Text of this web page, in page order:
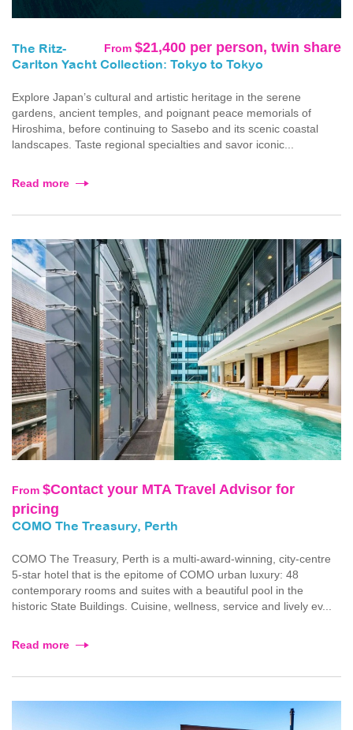
From $21,400 per person, twin share
The Ritz-
Carlton Yacht Collection: Tokyo to Tokyo
Explore Japan’s cultural and artistic heritage in the serene
gardens, ancient temples, and poignant peace memorials of
Hiroshima, before continuing to Sasebo and its scenic coastal
landscapes. Taste regional specialties and savor iconic...
Read more
From $Contact your MTA Travel Advisor for
pricing
COMO The Treasury, Perth
COMO The Treasury, Perth is a multi-award-winning, city-centre
5-star hotel that is the epitome of COMO urban luxury: 48
contemporary rooms and suites with a beautiful pool in the
historic State Buildings. Cuisine, wellness, service and lively ev...
Read more